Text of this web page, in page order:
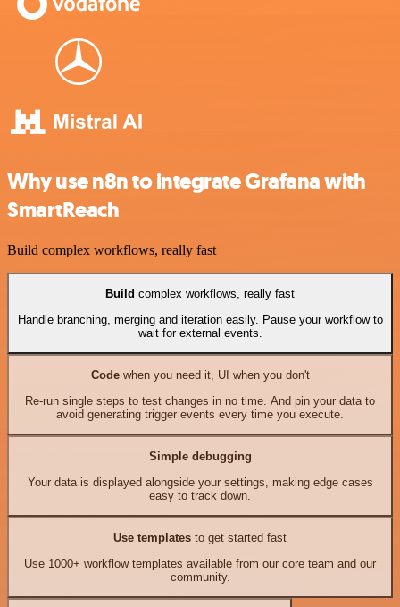
Why use n8n to integrate Grafana with
SmartReach
Build complex workflows, really fast
Build complex workflows, really fast
Handle branching, merging and iteration easily. Pause your workflow to
wait for external events.
Codewhen you need it, UI when you don't
Re-run single steps to test changes in no time. And pin your data to
avoid generating trigger events every time you execute.
Simple debugging
Your data is displayed alongside your settings, making edge cases
easy to track down.
Use templates to get started fast
Use 1000+ workflow templates available from our core team and our
community.